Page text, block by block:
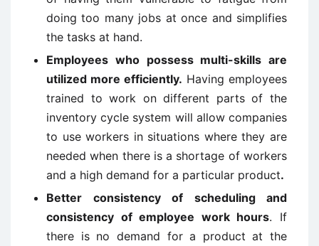
doing too many jobs at once and simplifies
the tasks at hand.
Employees who possess multi-skills are
utilized more efficiently. Having employees
trained to work on different parts of the
inventory cycle system will allow companies
to use workers in situations where they are
needed when there is a shortage of workers
and a high demand for a particular product.
Better consistency of scheduling and
consistency of employee work hours. If
there is no demand for a product at the